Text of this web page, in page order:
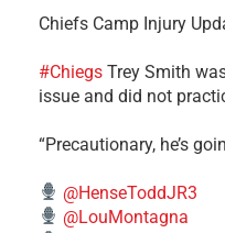
Chiefs Camp Injury
#Chiegs Trey Smith
issue and did not
“Precautionary, he’s
@HenseToddJR3
@LouMontagna